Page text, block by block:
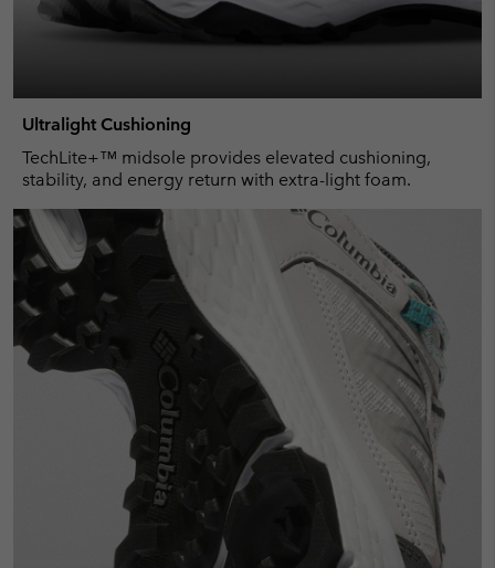
Ultralight Cushioning
TechLite+™ midsole provides elevated cushioning,
stability, and energy return with extra-light foam.